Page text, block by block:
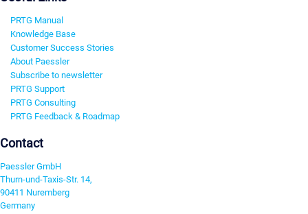
PRTG Manual
Knowledge Base
Customer Success Stories
About Paessler
Subscribe to newsletter
PRTG Support
PRTG Consulting
PRTG Feedback & Roadmap
Contact
Paessler GmbH
Thurn-und-Taxis-Str. 14,
90411 Nuremberg
Germany